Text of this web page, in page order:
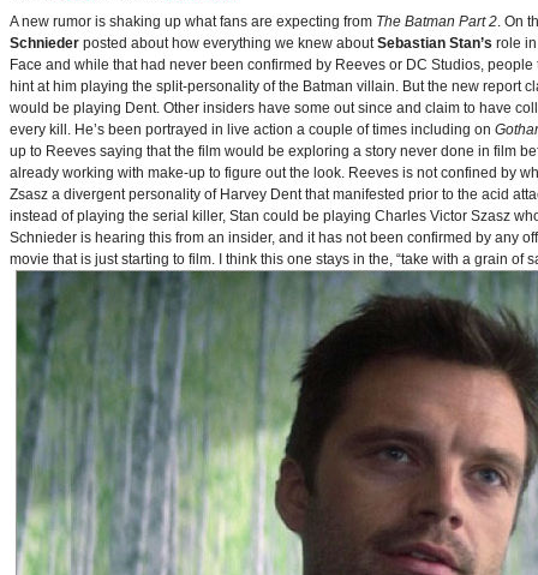
A new rumor is shaking up what fans are expecting from The Batman Part 2. On
Schnieder posted about how everything we knew aboutSebastian Stan’s role
Face and while that had never been confirmed by Reeves or DC Studios,
hint at him playing the split-personality of the Batman villain. But the new report
would be playing Dent. Other insiders have some out since and claim to have
every kill. He’s been portrayed in live action a couple of times including on
up to Reeves saying that the film would be exploring a story never done in film
already working with make-up to figure out the look. Reeves is not confined by
Zsasz a divergent personality of Harvey Dent that manifested prior to the acid
instead of playing the serial killer, Stan could be playing Charles Victor Szasz
Schnieder is hearing this from an insider, and it has not been confirmed by any
movie that is just starting to film. I think this one stays in the, “take with a grain of